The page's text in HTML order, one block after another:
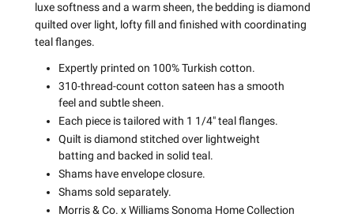
luxe softness and a warm sheen, the bedding is diamond
quilted over light, lofty fill and finished with coordinating
teal flanges.
Expertly printed on 100% Turkish cotton.
310-thread-count cotton sateen has a smooth
feel and subtle sheen.
Each piece is tailored with 1 1/4" teal flanges.
Quilt is diamond stitched over lightweight
batting and backed in solid teal.
Shams have envelope closure.
Shams sold separately.
Morris & Co. x Williams Sonoma Home Collection